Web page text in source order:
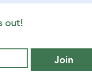
out!
Join